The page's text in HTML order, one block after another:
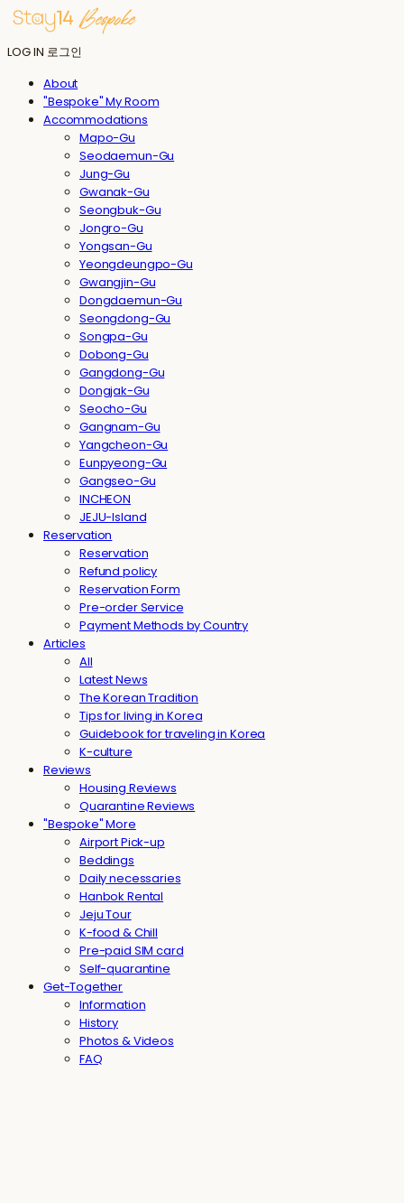
LOG IN 로그인
About
"Bespoke" My Room
Accommodations
Mapo-Gu
Seodaemun-Gu
Jung-Gu
Gwanak-Gu
Seongbuk-Gu
Jongro-Gu
Yongsan-Gu
Yeongdeungpo-Gu
Gwangjin-Gu
Dongdaemun-Gu
Seongdong-Gu
Songpa-Gu
Dobong-Gu
Gangdong-Gu
Dongjak-Gu
Seocho-Gu
Gangnam-Gu
Yangcheon-Gu
Eunpyeong-Gu
Gangseo-Gu
INCHEON
JEJU-Island
Reservation
Reservation
Refund policy
Reservation Form
Pre-order Service
Payment Methods by Country
Articles
All
Latest News
The Korean Tradition
Tips for living in Korea
Guidebook for traveling in Korea
K-culture
Reviews
Housing Reviews
Quarantine Reviews
"Bespoke" More
Airport Pick-up
Beddings
Daily necessaries
Hanbok Rental
Jeju Tour
K-food & Chill
Pre-paid SIM card
Self-quarantine
Get-Together
Information
History
Photos & Videos
FAQ